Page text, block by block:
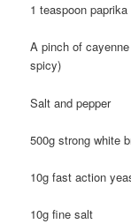
1 teaspoon paprika
A pinch of
spicy)
Salt and pepper
500g strong white
10g fast action
10g fine salt